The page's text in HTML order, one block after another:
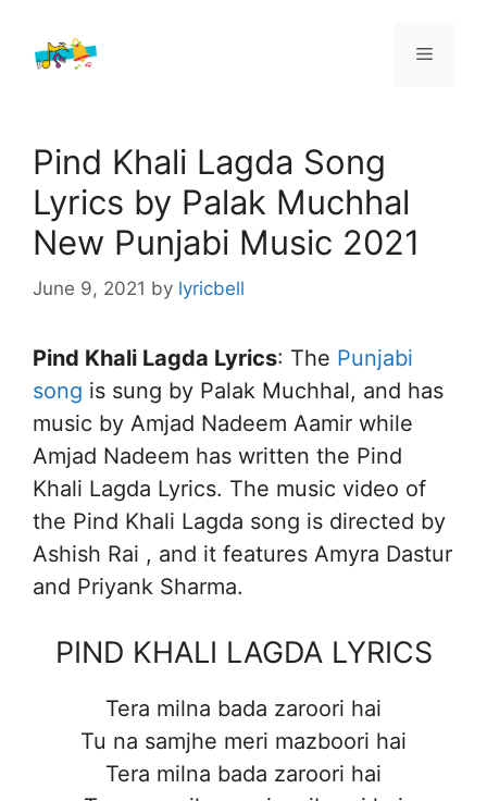
content
Menu
Pind Khali Lagda Song
Lyrics by Palak Muchhal
New Punjabi Music 2021
June 9, 2021 by lyricbell
Pind Khali Lagda Lyrics: The Punjabi
song is sung by Palak Muchhal, and has
music by Amjad Nadeem Aamir while
Amjad Nadeem has written the Pind
Khali Lagda Lyrics. The music video of
the Pind Khali Lagda song is directed by
Ashish Rai , and it features Amyra Dastur
and Priyank Sharma.
PIND KHALI LAGDA LYRICS
Tera milna bada zaroori hai
Tu na samjhe meri mazboori hai
Tera milna bada zaroori hai